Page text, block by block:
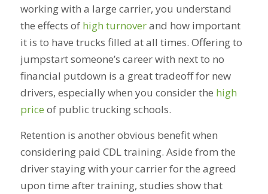
working with a large carrier, you understand
the effects of high turnoverand how important
it is to have trucks filled at all times. Offering to
jumpstart someone’s career with next to no
financial putdown is a great tradeoff for new
drivers, especially when you consider the high
price of public trucking schools.
Retention is another obvious benefit when
considering paid CDL training. Aside from the
driver staying with your carrier for the agreed
upon time after training, studies show that